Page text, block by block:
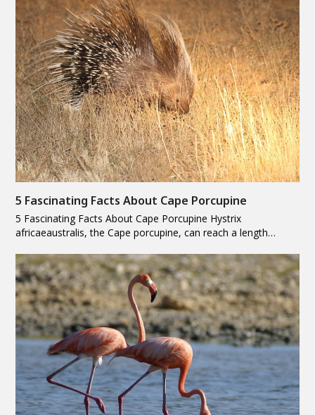
5 Fascinating Facts About Cape Porcupine
5 Fascinating Facts About Cape Porcupine Hystrix
africaeaustralis, the Cape porcupine, can reach a length…